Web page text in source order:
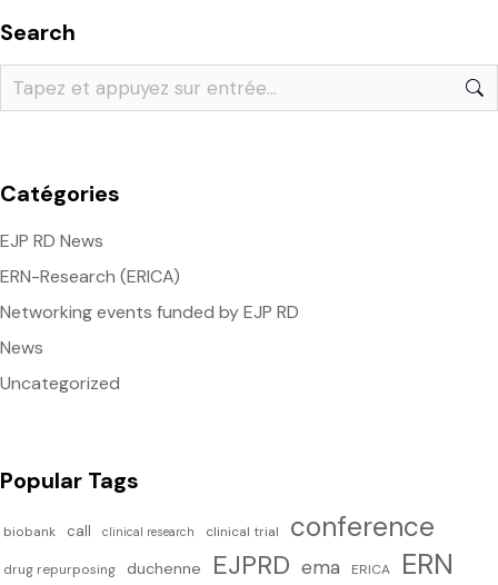
Search
Catégories
EJP RD News
ERN-Research (ERICA)
Networking events funded by EJP RD
News
Uncategorized
Popular Tags
biobank call clinical research clinical trial conference
drug repurposing duchenne EJPRD ema ERICA ERN